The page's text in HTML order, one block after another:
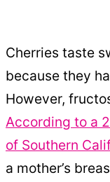
Cherries taste
because they
However,
According to a
of Southern
a mother’s